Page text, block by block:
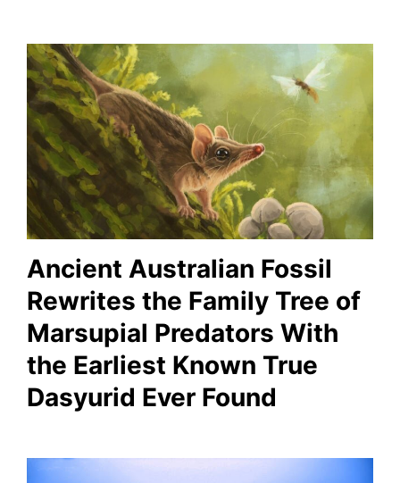
Ancient Australian Fossil
Rewrites the Family Tree of
Marsupial Predators With
the Earliest Known True
Dasyurid Ever Found